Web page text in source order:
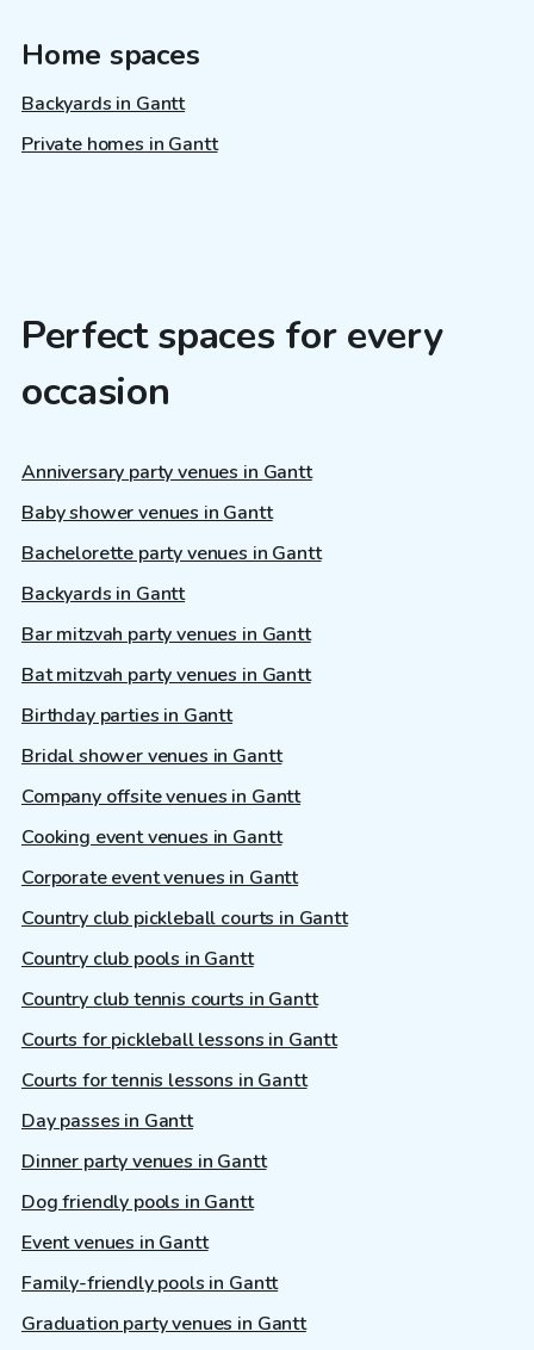
Home spaces
Backyards in Gantt
Private homes in Gantt
Perfect spaces for every
occasion
Anniversary party venues in Gantt
Baby shower venues in Gantt
Bachelorette party venues in Gantt
Backyards in Gantt
Bar mitzvah party venues in Gantt
Bat mitzvah party venues in Gantt
Birthday parties in Gantt
Bridal shower venues in Gantt
Company offsite venues in Gantt
Cooking event venues in Gantt
Corporate event venues in Gantt
Country club pickleball courts in Gantt
Country club pools in Gantt
Country club tennis courts in Gantt
Courts for pickleball lessons in Gantt
Courts for tennis lessons in Gantt
Day passes in Gantt
Dinner party venues in Gantt
Dog friendly pools in Gantt
Event venues in Gantt
Family-friendly pools in Gantt
Graduation party venues in Gantt